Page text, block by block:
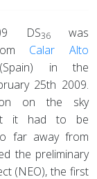
DS36was
Calar Alto
in the
25th 2009.
on the sky
it had to be
far away from
the preliminary
(NEO), the first